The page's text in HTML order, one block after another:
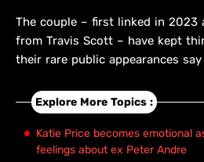
The couple – first linked in 2023
from Travis Scott – have kept
their rare public appearances
Explore More Topics :
Katie Price becomes emotional
feelings about ex Peter Andre